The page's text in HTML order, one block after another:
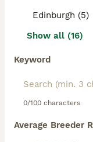
Edinburgh (5)
Show all (16)
Keyword
0/100 characters
Average Breeder